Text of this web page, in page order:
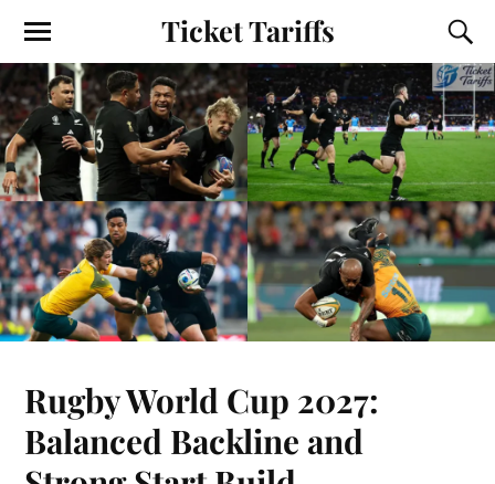
Ticket Tariffs
Rugby World Cup 2027:
Balanced Backline and